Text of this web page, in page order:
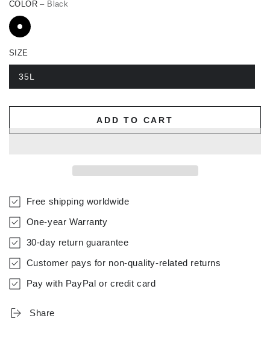
COLOR– Black
SIZE
35L
ADD TO CART
Free shipping worldwide
One-year Warranty
30-day return guarantee
Customer pays for non-quality-related returns
Pay with PayPal or credit card
Share